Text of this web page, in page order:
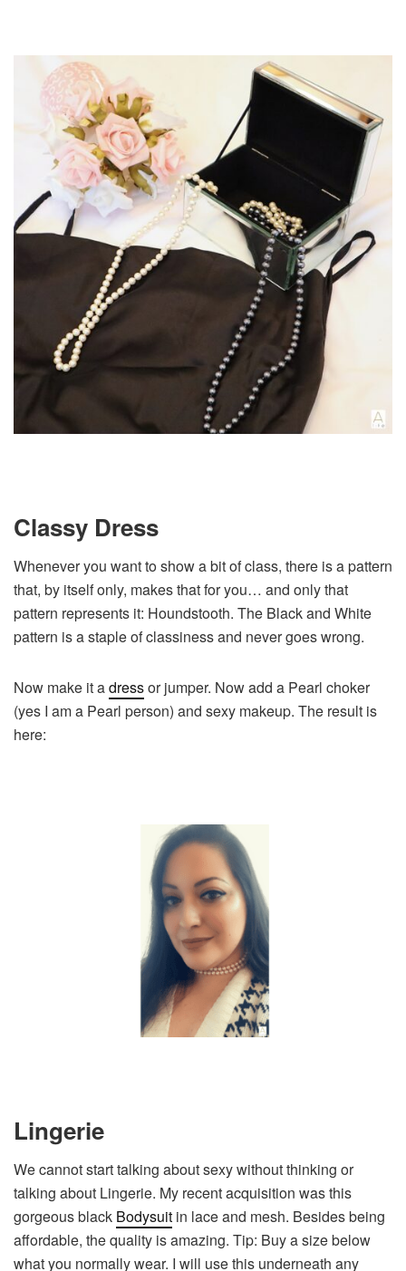
Classy Dress
Whenever you want to show a bit of class, there is a pattern
that, by itself only, makes that for you… and only that
pattern represents it: Houndstooth. The Black and White
pattern is a staple of classiness and never goes wrong.
Now make it adressor jumper. Now add a Pearl choker
(yes I am a Pearl person) and sexy makeup. The result is
here:
Lingerie
We cannot start talking about sexy without thinking or
talking about Lingerie. My recent acquisition was this
gorgeous black Bodysuit in lace and mesh. Besides being
affordable, the quality is amazing. Tip: Buy a size below
what you normally wear. I will use this underneath any